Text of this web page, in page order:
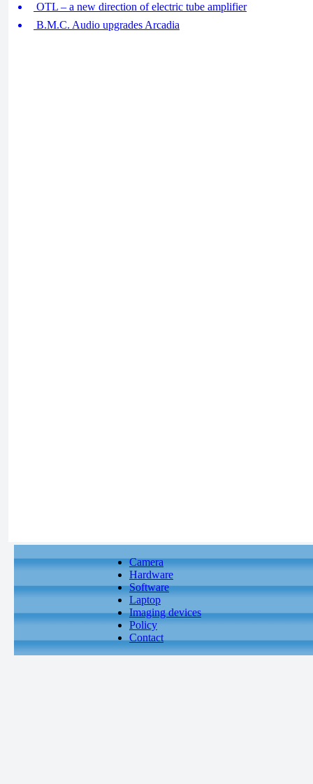
OTL – a new direction of electric tube amplifier
B.M.C. Audio upgrades Arcadia
Camera
Hardware
Software
Laptop
Imaging devices
Policy
Contact